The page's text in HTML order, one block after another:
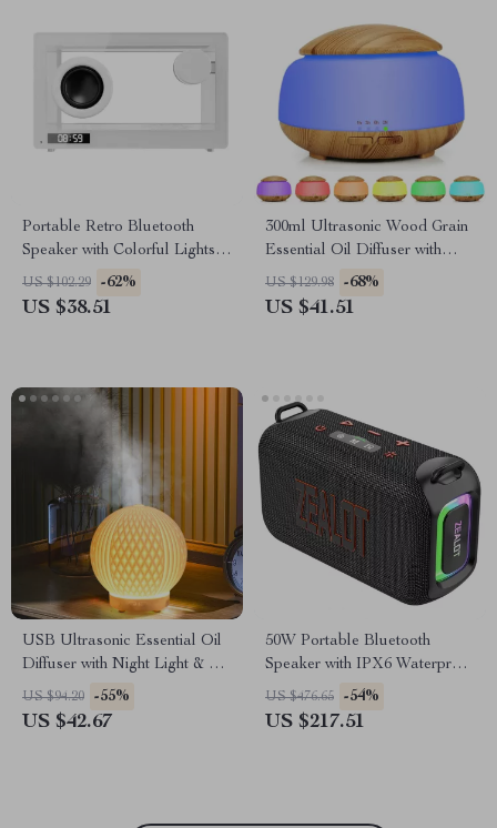
Portable Retro Bluetooth
Speaker with Colorful Lights &
Hands-Free Calling
US $102.29 -62%
US $38.51
300ml Ultrasonic Wood Grain
Essential Oil Diffuser with
LED Light & Timer
US $129.98 -68%
US $41.51
USB Ultrasonic Essential Oil
Diffuser with Night Light & Air
Humidifier
US $94.20 -55%
US $42.67
50W Portable Bluetooth
Speaker with IPX6 Waterproof
and Dual Diaphragm
US $476.65 -54%
US $217.51